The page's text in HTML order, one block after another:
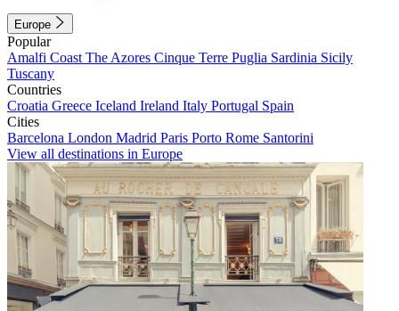
Europe
Popular
Amalfi Coast The Azores Cinque Terre Puglia Sardinia Sicily
Tuscany
Countries
Croatia Greece Iceland Ireland Italy Portugal Spain
Cities
Barcelona London Madrid Paris Porto Rome Santorini
View all destinations in Europe